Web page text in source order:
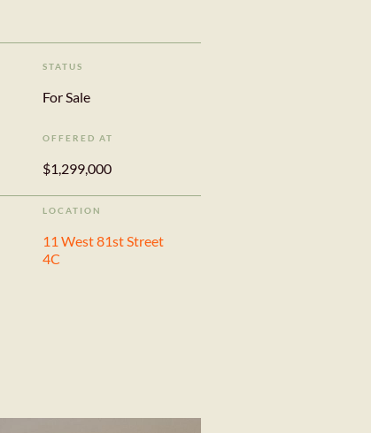
STATUS
For Sale
OFFERED AT
$1,299,000
LOCATION
11 West 81st Street
4C